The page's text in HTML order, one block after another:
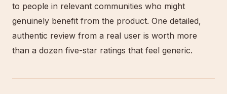
to people in relevant communities who might
genuinely benefit from the product. One detailed,
authentic review from a real user is worth more
than a dozen five-star ratings that feel generic.